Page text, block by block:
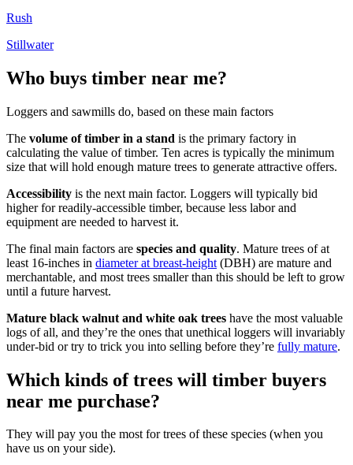
Rush
Stillwater
Who buys timber near me?
Loggers and sawmills do, based on these main factors
The volume of timber in a stand is the primary factory in
calculating the value of timber. Ten acres is typically the minimum
size that will hold enough mature trees to generate attractive offers.
Accessibility is the next main factor. Loggers will typically bid
higher for readily-accessible timber, because less labor and
equipment are needed to harvest it.
The final main factors are species and quality. Mature trees of at
least 16-inches in diameter at breast-height (DBH) are mature and
merchantable, and most trees smaller than this should be left to grow
until a future harvest.
Mature black walnut and white oak trees have the most valuable
logs of all, and they’re the ones that unethical loggers will invariably
under-bid or try to trick you into selling before they’re fully mature.
Which kinds of trees will timber buyers
near me purchase?
They will pay you the most for trees of these species (when you
have us on your side).